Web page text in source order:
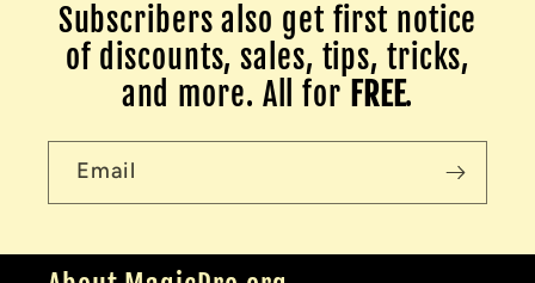
Subscribers also get first notice
of discounts, sales, tips, tricks,
and more. All for FREE.
Email